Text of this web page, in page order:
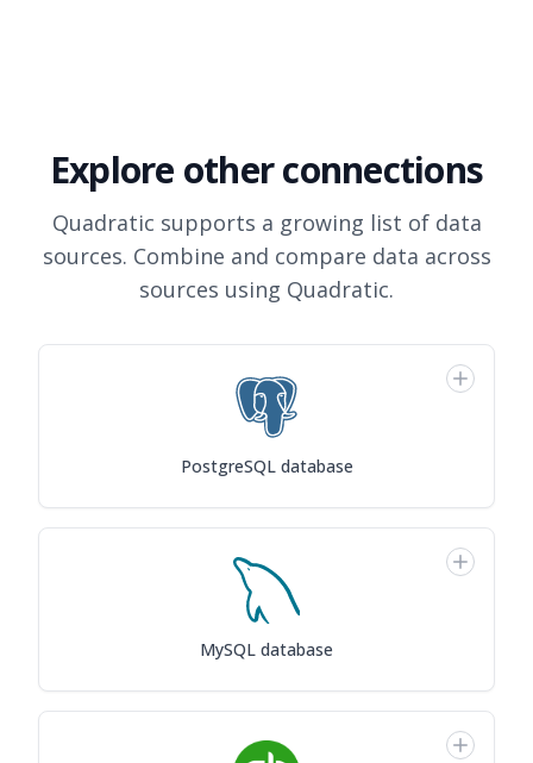
Explore other connections
Quadratic supports a growing list of data
sources. Combine and compare data across
sources using Quadratic.
PostgreSQL database
MySQL database